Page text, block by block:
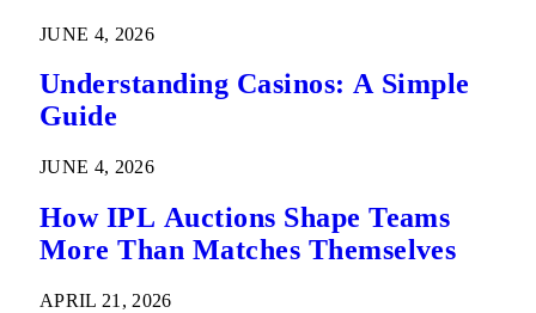
JUNE 4, 2026
Understanding Casinos: A Simple
Guide
JUNE 4, 2026
How IPL Auctions Shape Teams
More Than Matches Themselves
APRIL 21, 2026